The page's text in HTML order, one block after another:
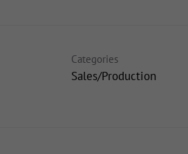
Categories
Sales/Production